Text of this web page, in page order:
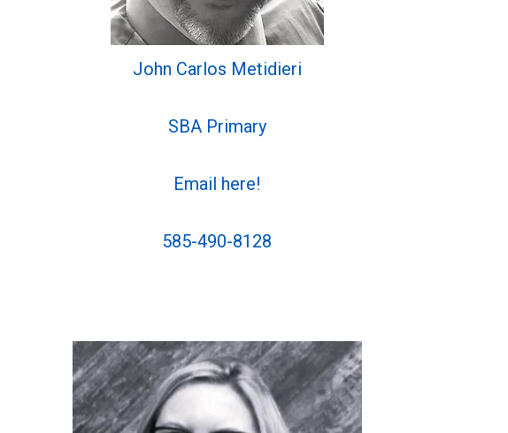
John Carlos Metidieri
SBA Primary
Email here!
585-490-8128